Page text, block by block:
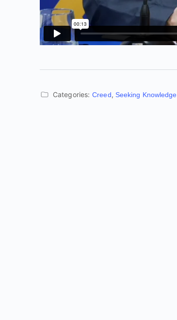
Categories: Creed, Seeking Knowledge